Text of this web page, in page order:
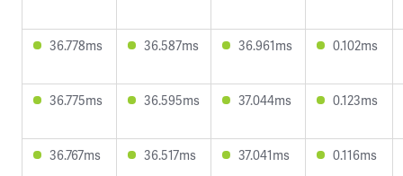
36.778ms 36.587ms 36.961ms 0.102ms
36.775ms 36.595ms 37.044ms 0.123ms
36.767ms 36.517ms 37.041ms 0.116ms